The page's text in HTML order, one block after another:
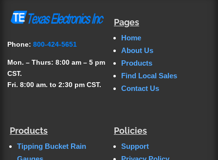
Phone: 800-424-5651
Mon. – Thurs: 8:00 am – 5 pm
CST.
Fri. 8:00 am. to 2:30 pm CST.
Pages
Home
About Us
Products
Find Local Sales
Contact Us
Products
Tipping Bucket Rain
Policies
Support